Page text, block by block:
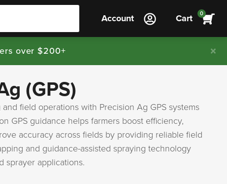
Account Cart 0
over $200+
(GPS)
field operations with Precision Ag GPS systems
GPS guidance helps farmers boost efficiency,
accuracy across fields by providing reliable field
and guidance-assisted spraying technology
sprayer applications.